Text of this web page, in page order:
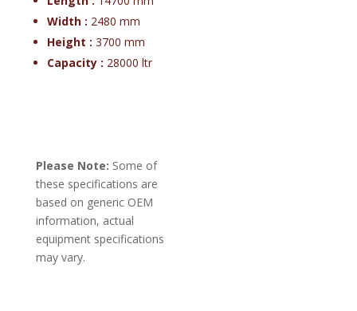
Width : 2480 mm
Height : 3700 mm
Capacity : 28000 ltr
Please Note: Some of
these specifications are
based on generic OEM
information, actual
equipment specifications
may vary.